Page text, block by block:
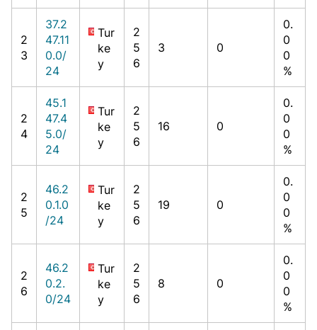
2
3
37.2
47.11
0.0/
24
Tur
ke
y
2
5
6
3 0
0.
0
0
%
2
4
45.1
47.4
5.0/
24
Tur
ke
y
2
5
6
16 0
0.
0
0
%
2
5
46.2
0.1.0
/24
Tur
ke
y
2
5
6
19 0
0.
0
0
%
2
6
46.2
0.2.
0/24
Tur
ke
y
2
5
6
8 0
0.
0
0
%